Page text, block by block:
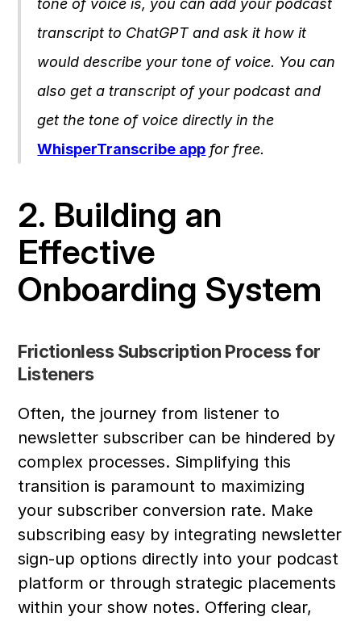
tone of voice is, you can add your podcast
transcript to ChatGPT and ask it how it
would describe your tone of voice. You can
also get a transcript of your podcast and
WhisperTranscribe app for free.
2. Building an
Effective
Onboarding System
Frictionless Subscription Process for
Listeners
Often, the journey from listener to
newsletter subscriber can be hindered by
complex processes. Simplifying this
transition is paramount to maximizing
your subscriber conversion rate. Make
subscribing easy by integrating newsletter
sign-up options directly into your podcast
platform or through strategic placements
within your show notes. Offering clear,